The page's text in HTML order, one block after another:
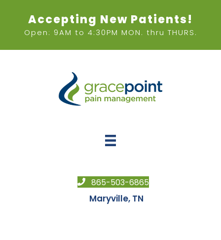
Accepting New Patients!
Open: 9AM to 4:30PM MON. thru THURS.
865-503-6865
Maryville, TN